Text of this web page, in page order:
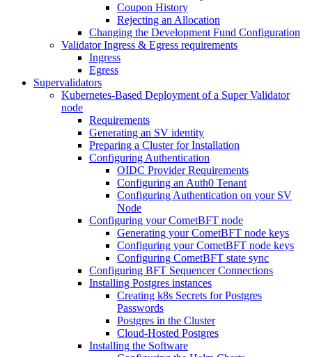
Coupon History
Rejecting an Allocation
Changing the Development Fund Configuration
Validator Ingress & Egress requirements
Ingress
Egress
Supervalidators
Kubernetes-Based Deployment of a Super Validator
node
Requirements
Generating an SV identity
Preparing a Cluster for Installation
Configuring Authentication
OIDC Provider Requirements
Configuring an Auth0 Tenant
Configuring Authentication on your SV
Node
Configuring your CometBFT node
Generating your CometBFT node keys
Configuring your CometBFT node keys
Configuring CometBFT state sync
Configuring BFT Sequencer Connections
Installing Postgres instances
Creating k8s Secrets for Postgres
Passwords
Postgres in the Cluster
Cloud-Hosted Postgres
Installing the Software